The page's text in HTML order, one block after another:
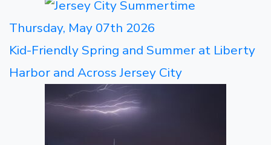
Thursday, May 07th 2026
Kid-Friendly Spring and Summer at Liberty
Harbor and Across Jersey City